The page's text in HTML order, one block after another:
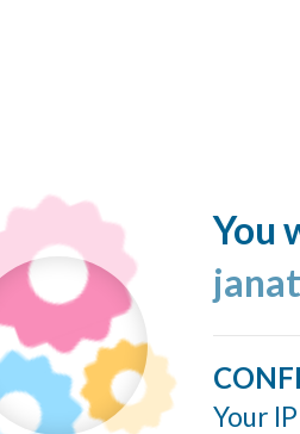
You
Your